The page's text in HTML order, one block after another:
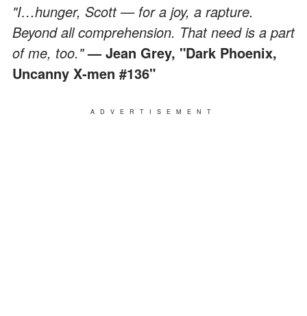
"I…hunger, Scott — for a joy, a rapture.
Beyond all comprehension. That need is a part
of me, too."— Jean Grey, "Dark Phoenix,
Uncanny X-men #136"
ADVERTISEMENT